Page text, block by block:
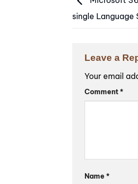
single
Leave a
Your email
Comment*
Name *
Alternative: